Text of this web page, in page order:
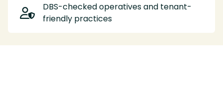

DBS-checked operatives and tenant-
friendly practices